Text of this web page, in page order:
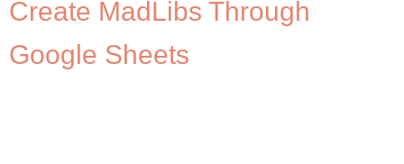
Create MadLibs Through
Google Sheets